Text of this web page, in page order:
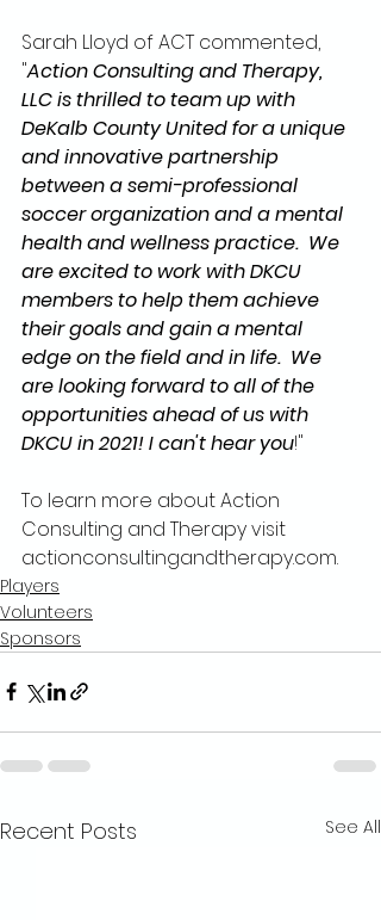
Sarah Lloyd of ACT commented,
"Action Consulting and Therapy,
LLC is thrilled to team up with
DeKalb County United for a unique
and innovative partnership
between a semi-professional
soccer organization and a mental
health and wellness practice.  We
are excited to work with DKCU
members to help them achieve
their goals and gain a mental
edge on the field and in life.  We
are looking forward to all of the
opportunities ahead of us with
DKCU in 2021! I can't hear you!"
To learn more about Action
Consulting and Therapy visit
actionconsultingandtherapy.com.
Players
Volunteers
Sponsors
Recent Posts See All